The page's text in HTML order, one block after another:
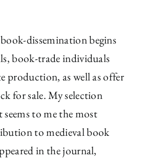
dissemination begins
book-trade individuals
production, as well as offer
for sale. My selection
to me the most
to medieval book
in the journal,